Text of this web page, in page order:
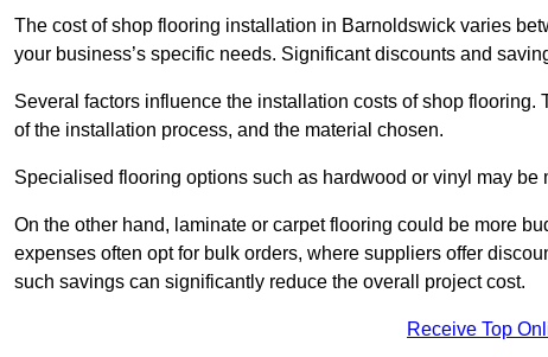
The cost of shop flooring installation in Barnoldswick varies
your business’s specific needs. Significant discounts and
Several factors influence the installation costs of shop
of the installation process, and the material chosen.
Specialised flooring options such as hardwood or vinyl may
On the other hand, laminate or carpet flooring could be more
expenses often opt for bulk orders, where suppliers offer
such savings can significantly reduce the overall project cost.
Receive Top